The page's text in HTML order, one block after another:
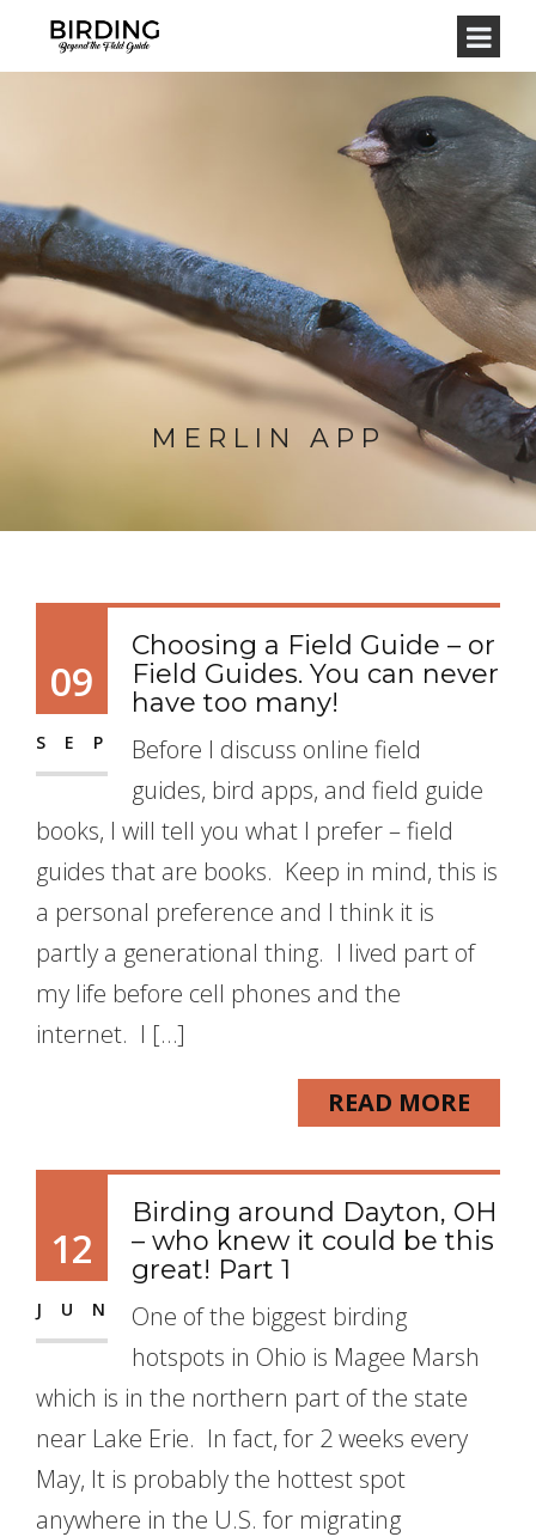
MERLIN APP
09
SEP
Choosing a Field Guide – or
Field Guides. You can never
have too many!
Before I discuss online field
guides, bird apps, and field guide
books, I will tell you what I prefer – field
guides that are books. Keep in mind, this is
a personal preference and I think it is
partly a generational thing. I lived part of
my life before cell phones and the
internet. I […]
READ MORE
12
JUN
Birding around Dayton, OH
– who knew it could be this
great! Part 1
One of the biggest birding
hotspots in Ohio is Magee Marsh
which is in the northern part of the state
near Lake Erie. In fact, for 2 weeks every
May, It is probably the hottest spot
anywhere in the U.S. for migrating